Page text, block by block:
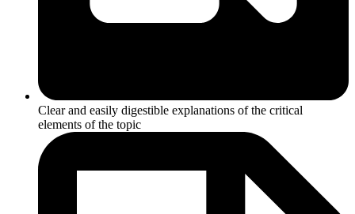
Clear and easily digestible explanations of the critical
elements of the topic